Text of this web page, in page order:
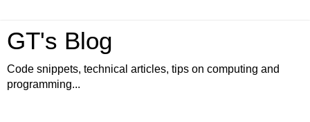
GT's Blog
Code snippets, technical articles, tips on computing and
programming...